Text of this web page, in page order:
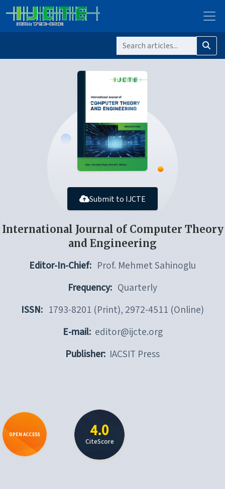
Submit to IJCTE
International Journal of Computer Theory
and Engineering
Editor-In-Chief: Prof. Mehmet Sahinoglu
Frequency: Quarterly
ISSN: 1793-8201 (Print), 2972-4511 (Online)
E-mail: editor@ijcte.org
Publisher: IACSIT Press
OPEN ACCESS 4.0
CiteScore